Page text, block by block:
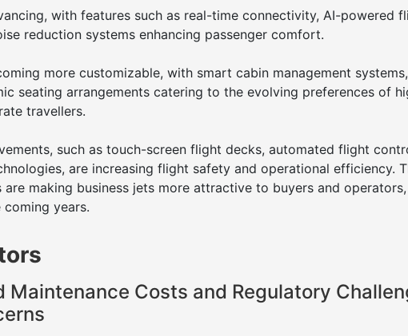
with features such as real-time connectivity, AI-powered
reduction systems enhancing passenger comfort.
more customizable, with smart cabin management
seating arrangements catering to the evolving preferences of
travellers.
such as touch-screen flight decks, automated flight
are increasing flight safety and operational efficiency.
making business jets more attractive to buyers and
years.
Maintenance Costs and Regulatory